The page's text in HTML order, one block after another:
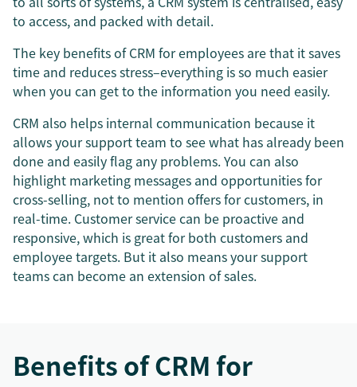
to access, and packed with detail.
The key benefits of CRM for employees are that it saves
time and reduces stress–everything is so much easier
when you can get to the information you need easily.
CRM also helps internal communication because it
allows your support team to see what has already been
done and easily flag any problems. You can also
highlight marketing messages and opportunities for
cross-selling, not to mention offers for customers, in
real-time. Customer service can be proactive and
responsive, which is great for both customers and
employee targets. But it also means your support
teams can become an extension of sales.
Benefits of CRM for